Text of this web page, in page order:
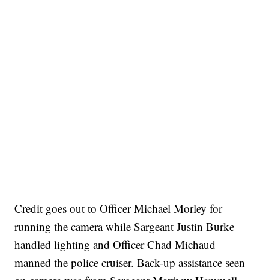
Credit goes out to Officer Michael Morley for
running the camera while Sargeant Justin Burke
handled lighting and Officer Chad Michaud
manned the police cruiser. Back-up assistance seen